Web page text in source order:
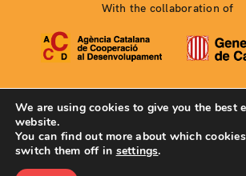
With the collaboration of
Web developed by
We are using cookies to give you the best
website.
You can find out more about which
switch them off in settings.